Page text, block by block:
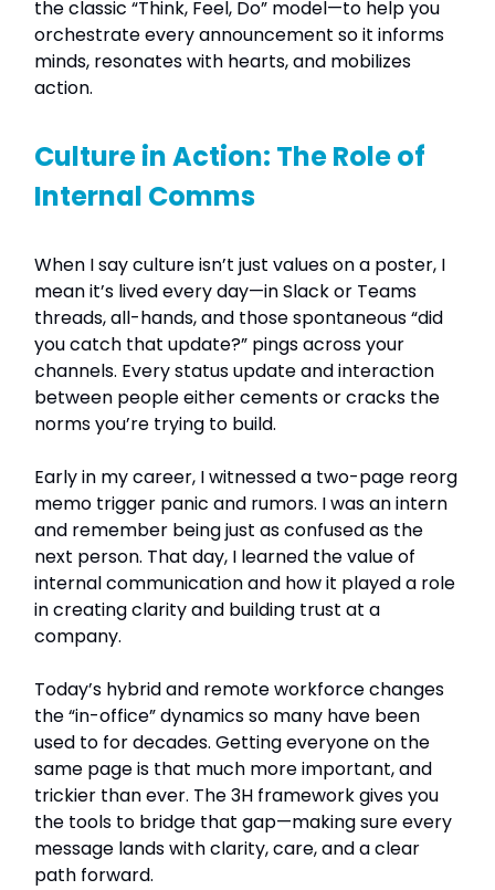
the classic “Think, Feel, Do” model—to help you
orchestrate every announcement so it informs
minds, resonates with hearts, and mobilizes
action.
Culture in Action: The Role of
Internal Comms
When I say culture isn’t just values on a poster, I
mean it’s lived every day—in Slack or Teams
threads, all-hands, and those spontaneous “did
you catch that update?” pings across your
channels. Every status update and interaction
between people either cements or cracks the
norms you’re trying to build.
Early in my career, I witnessed a two-page reorg
memo trigger panic and rumors. I was an intern
and remember being just as confused as the
next person. That day, I learned the value of
internal communication and how it played a role
in creating clarity and building trust at a
company.
Today’s hybrid and remote workforce changes
the “in-office” dynamics so many have been
used to for decades. Getting everyone on the
same page is that much more important, and
trickier than ever. The 3H framework gives you
the tools to bridge that gap—making sure every
message lands with clarity, care, and a clear
path forward.